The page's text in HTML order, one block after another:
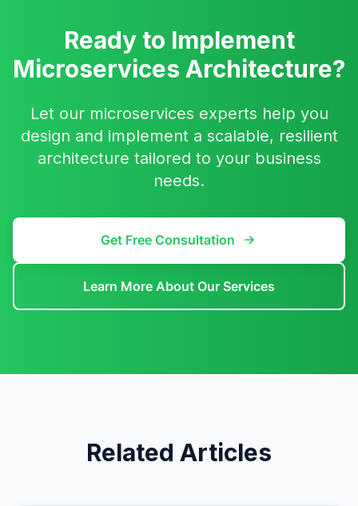
Ready to Implement
Microservices Architecture?
Let our microservices experts help you
design and implement a scalable, resilient
architecture tailored to your business
needs.
Get Free Consultation
Learn More About Our Services
Related Articles